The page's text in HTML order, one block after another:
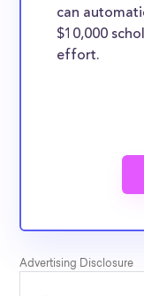
can
$10,000
effort.